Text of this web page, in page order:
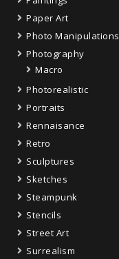
Paper Art
Photo Manipulations
Photography
Macro
Photorealistic
Portraits
Rennaisance
Retro
Sculptures
Sketches
Steampunk
Stencils
Street Art
Surrealism